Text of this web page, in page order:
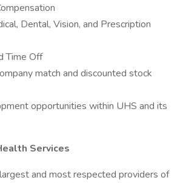
Dental, Vision, and Prescription
Time Off
match and discounted stock
opportunities within UHS and its
Services
and most respected providers of